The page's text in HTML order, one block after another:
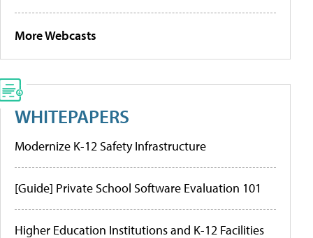
More Webcasts
WHITEPAPERS
Modernize K-12 Safety Infrastructure
[Guide] Private School Software Evaluation 101
Higher Education Institutions and K-12 Facilities